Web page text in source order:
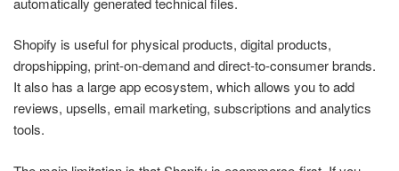
Shopify is useful for physical products, digital products,
dropshipping, print-on-demand and direct-to-consumer brands.
It also has a large app ecosystem, which allows you to add
reviews, upsells, email marketing, subscriptions and analytics
tools.